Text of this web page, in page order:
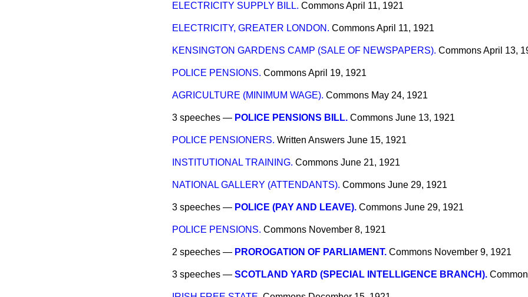
ELECTRICITY SUPPLY BILL. CommonsApril 11, 1921
ELECTRICITY, GREATER LONDON. CommonsApril 11, 1921
KENSINGTON GARDENS CAMP (SALE OF NEWSPAPERS). CommonsApril 13,
POLICE PENSIONS. CommonsApril 19, 1921
AGRICULTURE (MINIMUM WAGE). Commons May 24, 1921
3 speeches — POLICE PENSIONS BILL. Commons June 13, 1921
POLICE PENSIONERS. Written Answers June 15, 1921
INSTITUTIONAL TRAINING. Commons June 21, 1921
NATIONAL GALLERY (ATTENDANTS). Commons June 29, 1921
3 speeches — POLICE (PAY AND LEAVE). Commons June 29, 1921
POLICE PENSIONS. Commons November 8, 1921
2 speeches — PROROGATION OF PARLIAMENT. Commons November 9, 1921
3 speeches — SCOTLAND YARD (SPECIAL INTELLIGENCE BRANCH).